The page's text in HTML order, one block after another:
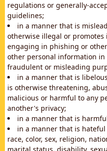
regulations or generally-
guidelines;
in a manner that is
otherwise illegal or
engaging in phishing or
other personal information
fraudulent or misleading
in a manner that is
is otherwise threatening,
malicious or harmful to any
another's privacy;
in a manner that is
in a manner that is
race, color, sex, religion,